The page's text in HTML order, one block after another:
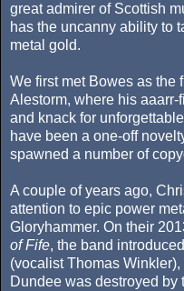
great admirer of Scottish
has the uncanny ability to
metal gold.
We first met Bowes as the
Alestorm, where his
and knack for
have been a one-off
spawned a number of
A couple of years ago,
attention to epic power
Gloryhammer. On their
of Fife, the band
(vocalist Thomas
Dundee was destroyed